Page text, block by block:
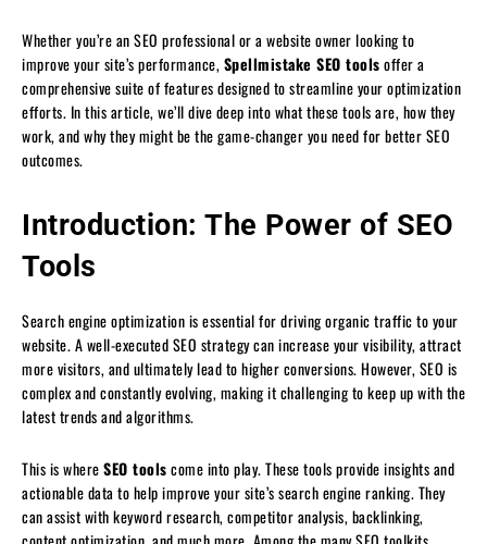
Whether you’re an SEO professional or a website owner looking to
improve your site’s performance, Spellmistake SEO toolsoffer a
comprehensive suite of features designed to streamline your optimization
efforts. In this article, we’ll dive deep into what these tools are, how they
work, and why they might be the game-changer you need for better SEO
outcomes.
Introduction: The Power of SEO
Tools
Search engine optimization is essential for driving organic traffic to your
website. A well-executed SEO strategy can increase your visibility, attract
more visitors, and ultimately lead to higher conversions. However, SEO is
complex and constantly evolving, making it challenging to keep up with the
latest trends and algorithms.
This is whereSEO toolscome into play. These tools provide insights and
actionable data to help improve your site’s search engine ranking. They
can assist with keyword research, competitor analysis, backlinking,